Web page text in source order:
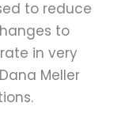
to reduce
to
in very
Meller